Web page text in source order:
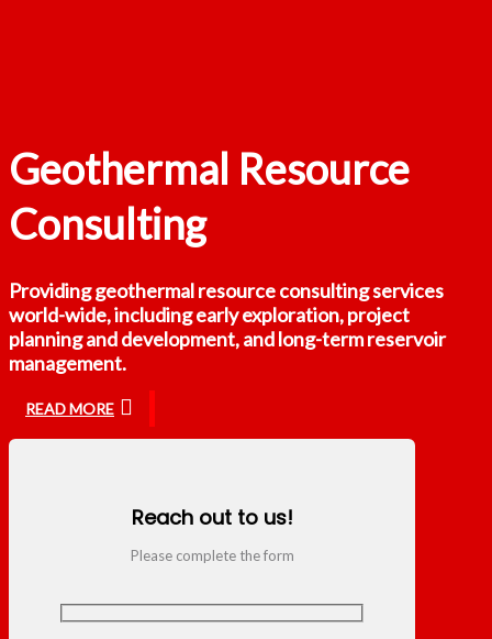
Geothermal Resource
Consulting
Providing geothermal resource consulting services
world-wide, including early exploration, project
planning and development, and long-term reservoir
management.
READ MORE
Reach out to us!
Please complete the form